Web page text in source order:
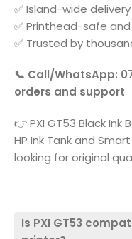
✅ Island-wide
✅ Printhead-safe
✅ Trusted by
📞 Call/WhatsApp:
orders and support
👉 PXI GT53 Black
HP Ink Tank and
looking for original
Is PXI GT53